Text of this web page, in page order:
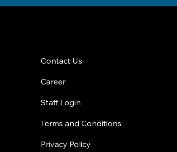
Contact Us
Career
Staff Login
Terms and Conditions
Privacy Policy